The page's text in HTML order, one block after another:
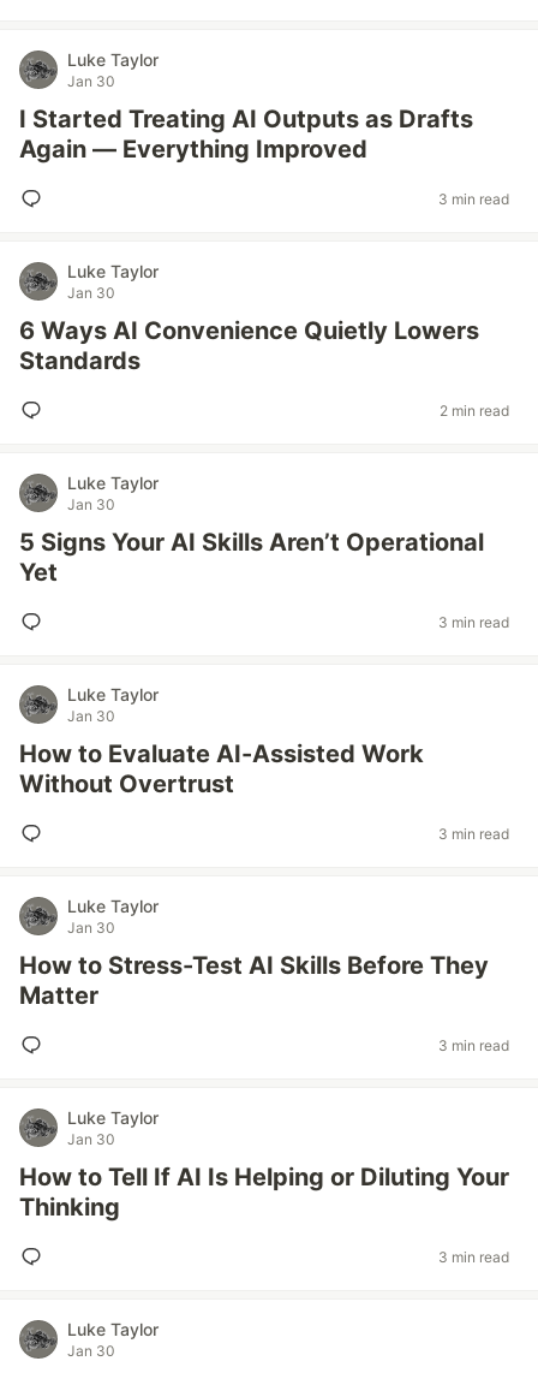
Luke Taylor
Jan 30
I Started Treating AI Outputs as Drafts
Again — Everything Improved
3 min read
Luke Taylor
Jan 30
6 Ways AI Convenience Quietly Lowers
Standards
2 min read
Luke Taylor
Jan 30
5 Signs Your AI Skills Aren’t Operational
Yet
3 min read
Luke Taylor
Jan 30
How to Evaluate AI-Assisted Work
Without Overtrust
3 min read
Luke Taylor
Jan 30
How to Stress-Test AI Skills Before They
Matter
3 min read
Luke Taylor
Jan 30
How to Tell If AI Is Helping or Diluting Your
Thinking
3 min read
Luke Taylor
Jan 30